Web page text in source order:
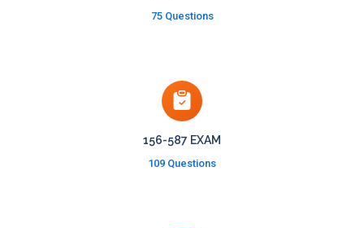
75 Questions
156-587 EXAM
109 Questions